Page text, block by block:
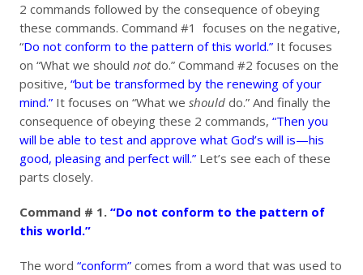
2 commands followed by the consequence of obeying
these commands. Command #1 focuses on the negative,
“Do not conform to the pattern of this world.” It focuses
on “What we should notdo.” Command #2 focuses on the
positive, “but be transformed by the renewing of your
mind.” It focuses on “What we should do.” And finally the
consequence of obeying these 2 commands, “Then you
will be able to test and approve what God’s will is—his
good, pleasing and perfect will.” Let’s see each of these
parts closely.
Command # 1. “Do not conform to the pattern of
this world.”
The word “conform” comes from a word that was used to